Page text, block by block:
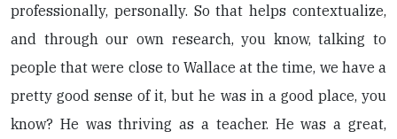
professionally, personally. So that helps contextualize,
and through our own research, you know, talking to
people that were close to Wallace at the time, we have a
pretty good sense of it, but he was in a good place, you
know? He was thriving as a teacher. He was a great,